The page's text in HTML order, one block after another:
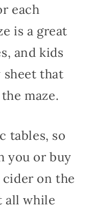
each
is a great
and kids
sheet that
maze.
tables, so
you or buy
on the
all while